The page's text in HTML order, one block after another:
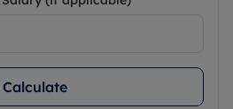
Calculate